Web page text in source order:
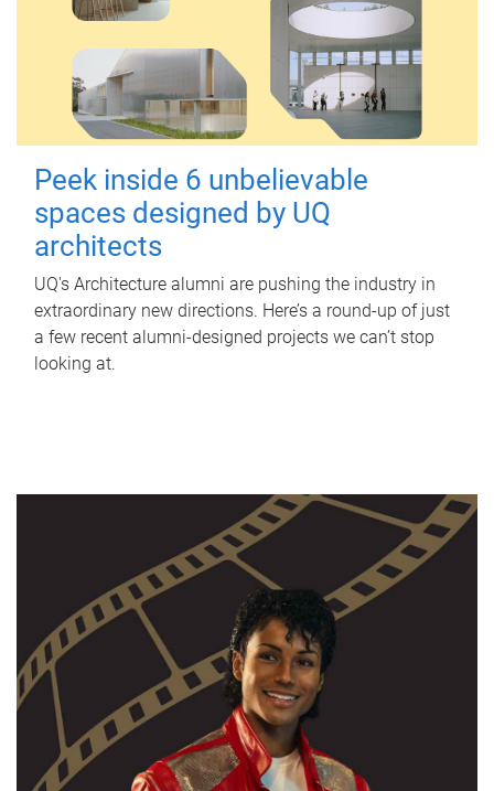
Peek inside 6 unbelievable
spaces designed by UQ
architects
UQ's Architecture alumni are pushing the industry in
extraordinary new directions. Here’s a round-up of just
a few recent alumni-designed projects we can’t stop
looking at.